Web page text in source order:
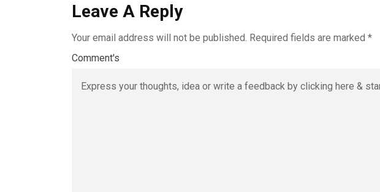
Leave A Reply
Your email address will not be published. Required fields are marked *
Comment's